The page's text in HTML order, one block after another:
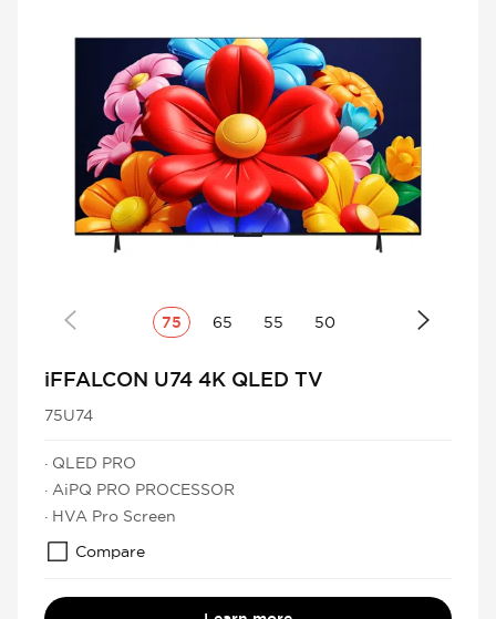
75 65 55 50
iFFALCON U74 4K QLED TV
75U74
· QLED PRO
· AiPQ PRO PROCESSOR
· HVA Pro Screen
Compare